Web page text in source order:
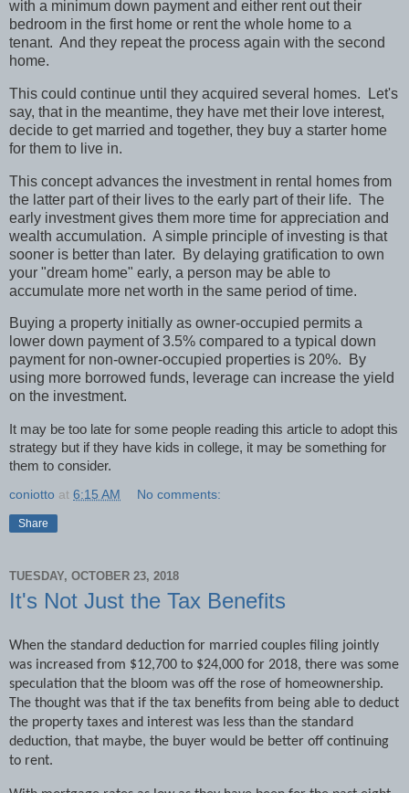
with a minimum down payment and either rent out their
bedroom in the first home or rent the whole home to a
tenant. And they repeat the process again with the second
home.
This could continue until they acquired several homes.
Let's
say, that in the meantime, they have met their love interest,
decide to get married and together, they buy a starter home
for them to live in.
This concept advances the investment in rental homes from
the latter part of their lives to the early part of their life. The
early investment gives them more time for appreciation and
wealth accumulation. A simple principle of investing is that
sooner is better than later.
By delaying gratification to own
your "dream home" early, a person may be able to
accumulate more net worth in the same period of time.
Buying a property initially as owner-occupied permits a
lower down payment of 3.5% compared to a typical down
payment for non-owner-occupied properties is 20%.
By
using more borrowed funds, leverage can increase the yield
on the investment.
It may be too late for some people reading this article to adopt this
strategy but if they have kids in college, it may be something for
them to consider.
coniotto at 6:15 AM No comments:
Share
TUESDAY, OCTOBER 23, 2018
It's Not Just the Tax Benefits
When the standard deduction for married couples filing jointly
was increased from $12,700 to $24,000 for 2018, there was some
speculation that the bloom was off the rose of homeownership.
The thought was that if the tax benefits from being able to deduct
the property taxes and interest was less than the standard
deduction, that maybe, the buyer would be better off continuing
to rent.